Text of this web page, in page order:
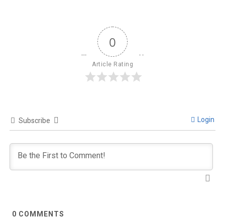
0
Article Rating
Subscribe Login
0 COMMENTS